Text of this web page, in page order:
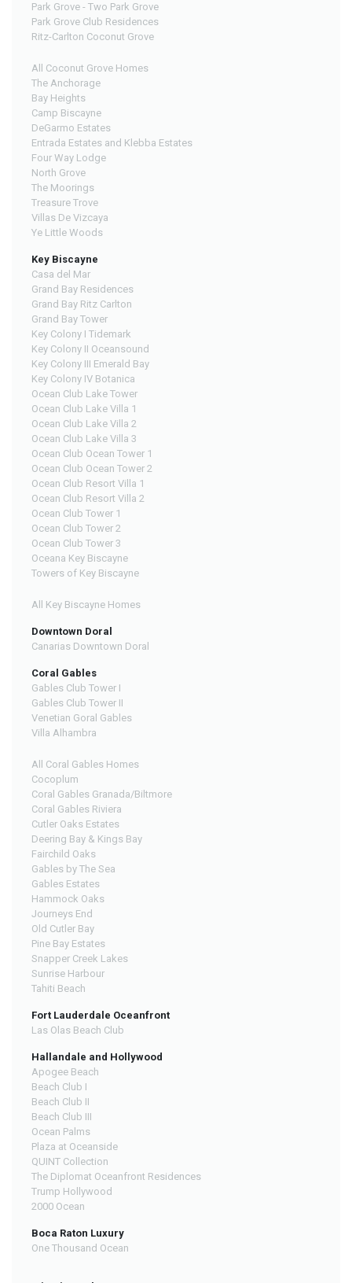
Park Grove - Two Park Grove
Park Grove Club Residences
Ritz-Carlton Coconut Grove
All Coconut Grove Homes
The Anchorage
Bay Heights
Camp Biscayne
DeGarmo Estates
Entrada Estates and Klebba Estates
Four Way Lodge
North Grove
The Moorings
Treasure Trove
Villas De Vizcaya
Ye Little Woods
Key Biscayne
Casa del Mar
Grand Bay Residences
Grand Bay Ritz Carlton
Grand Bay Tower
Key Colony I Tidemark
Key Colony II Oceansound
Key Colony III Emerald Bay
Key Colony IV Botanica
Ocean Club Lake Tower
Ocean Club Lake Villa 1
Ocean Club Lake Villa 2
Ocean Club Lake Villa 3
Ocean Club Ocean Tower 1
Ocean Club Ocean Tower 2
Ocean Club Resort Villa 1
Ocean Club Resort Villa 2
Ocean Club Tower 1
Ocean Club Tower 2
Ocean Club Tower 3
Oceana Key Biscayne
Towers of Key Biscayne
All Key Biscayne Homes
Downtown Doral
Canarias Downtown Doral
Coral Gables
Gables Club Tower I
Gables Club Tower II
Venetian Goral Gables
Villa Alhambra
All Coral Gables Homes
Cocoplum
Coral Gables Granada/Biltmore
Coral Gables Riviera
Cutler Oaks Estates
Deering Bay & Kings Bay
Fairchild Oaks
Gables by The Sea
Gables Estates
Hammock Oaks
Journeys End
Old Cutler Bay
Pine Bay Estates
Snapper Creek Lakes
Sunrise Harbour
Tahiti Beach
Fort Lauderdale Oceanfront
Las Olas Beach Club
Hallandale and Hollywood
Apogee Beach
Beach Club I
Beach Club II
Beach Club III
Ocean Palms
Plaza at Oceanside
QUINT Collection
The Diplomat Oceanfront Residences
Trump Hollywood
2000 Ocean
Boca Raton Luxury
One Thousand Ocean